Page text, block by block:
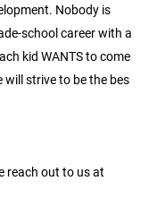
Nobody is
school career with a
kid WANTS to come
will strive to be the bes
reach out to us at